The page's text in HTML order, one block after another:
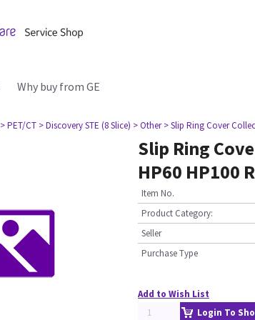
Why buy from GE
> PET/CT > Discovery STE (8 Slice) > Other > Slip Ring Cover
Slip Ring
HP60 HP100
Item No.
Product Category:
Seller
Purchase Type
Add to Wish List
Login To